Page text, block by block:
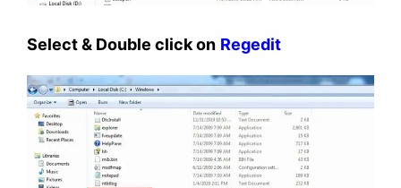
Select & Double click on Regedit